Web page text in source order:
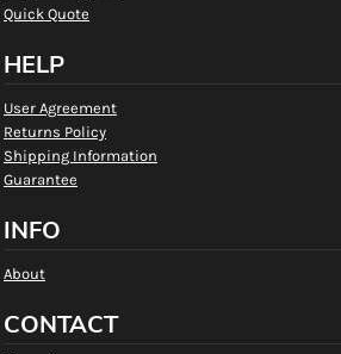
Quick Quote
HELP
User Agreement
Returns Policy
Shipping Information
Guarantee
INFO
About
CONTACT